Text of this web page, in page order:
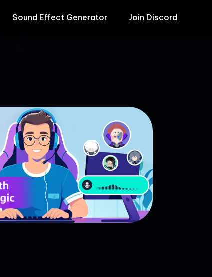
Sound Effect Generator Join Discord